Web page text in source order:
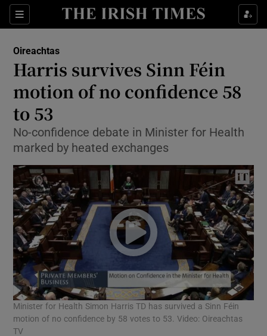
Sections
Show Culture sub sections
Show Technology sub sections
Show Motors sub sections
Show Podcasts sub sections
Oireachtas
Harris survives Sinn Féin
motion of no confidence 58
to 53
No-confidence debate in Minister for Health
marked by heated exchanges
Minister for Health Simon Harris TD has survived a Sinn Féin
motion of no confidence by 58 votes to 53. Video: Oireachtas
TV